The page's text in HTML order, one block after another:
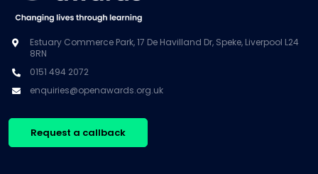
Estuary Commerce Park, 17 De Havilland Dr, Speke, Liverpool L24
8RN
0151 494 2072
enquiries@openawards.org.uk
Request a callback